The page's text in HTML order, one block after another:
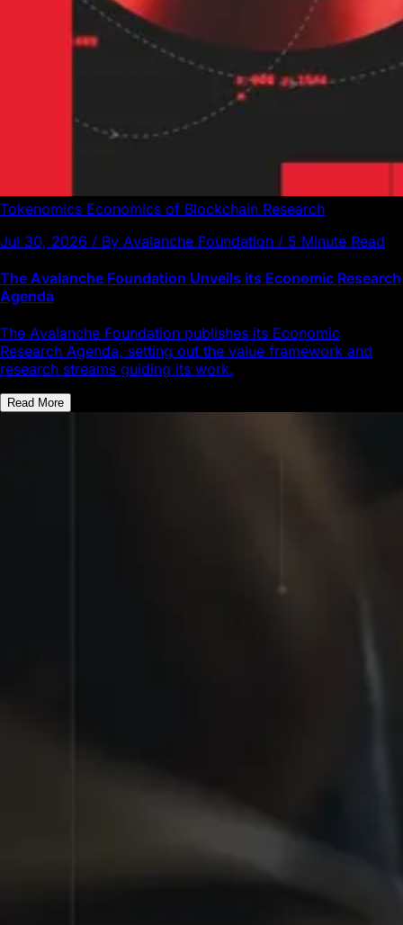
Tokenomics Economics of Blockchain Research
Jul 30, 2026 / By Avalanche Foundation / 5 Minute Read
The Avalanche Foundation Unveils its Economic Research
Agenda
The Avalanche Foundation publishes its Economic
Research Agenda, setting out the value framework and
research streams guiding its work.
Read More